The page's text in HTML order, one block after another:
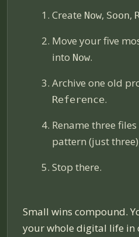
Create Now, Soon,
Move your five
into Now.
Archive one old
Reference.
Rename three
pattern (just
Stop there.
Small wins compound.
your whole digital life in